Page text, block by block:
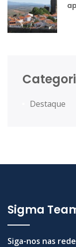
Destaque
Sigma
Siga-nos nas